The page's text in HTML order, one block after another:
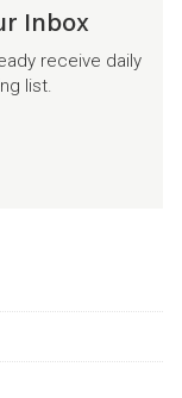
Inbox
receive daily
list.